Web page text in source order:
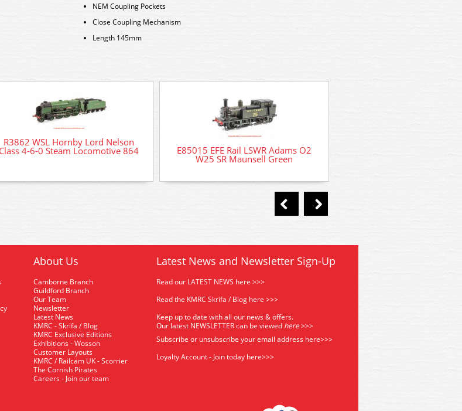
NEM Coupling Pockets
Close Coupling Mechanism
Length 145mm
R3862 WSL Hornby Lord Nelson
Class 4-6-0 Steam Locomotive 864 E85015 EFE Rail LSWR Adams O2
W25 SR Maunsell Green
About Us
Camborne Branch
Guildford Branch
Our Team
Newsletter
Latest News
KMRC - Skrifa / Blog
KMRC Exclusive Editions
Exhibitions - Wosson
Customer Layouts
KMRC / Railcam UK - Scorrier
The Cornish Pirates
Careers - Join our team
Latest News and Newsletter Sign-Up
Read our LATEST NEWS here >>>
Read the KMRC Skrifa / Blog here >>>
Keep up to date with all our news & offers.
Our latest NEWSLETTER can be viewed here>>>
Subscribe or unsubscribe your email address here>>>
Loyalty Account - Join today here>>>